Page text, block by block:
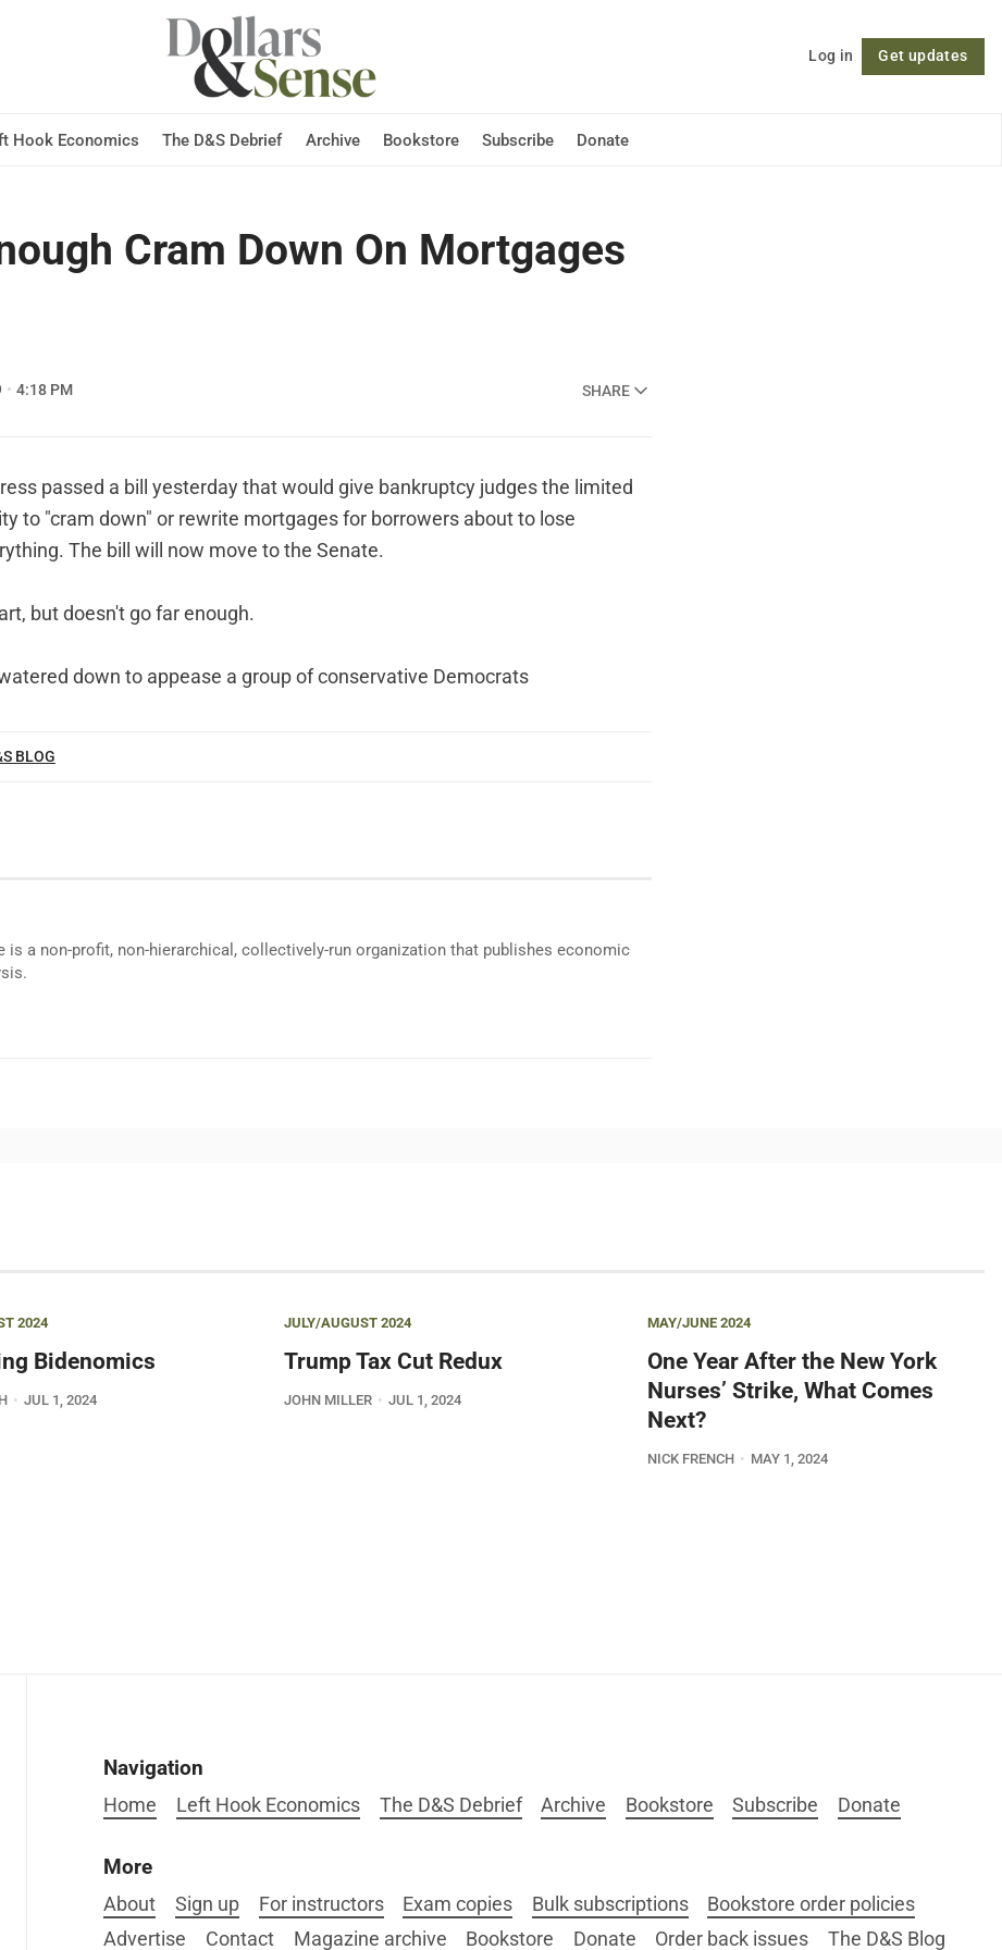
Log in Get updates
Hook Economics The D&S Debrief Archive Bookstore Subscribe Donate
Follow
Cram Down On Mortgages
4:18 PM SHARE
passed a bill yesterday that would give bankruptcy judges the limited
to "cram down" or rewrite mortgages for borrowers about to lose
The bill will now move to the Senate.
but doesn't go far enough.
down to appease a group of conservative Democrats
BLOG
is a non-profit, non-hierarchical, collectively-run organization that publishes economic
2024
Bidenomics
JUL 1, 2024
JULY/AUGUST 2024
Trump Tax Cut Redux
JOHN MILLER JUL 1, 2024
MAY/JUNE 2024
One Year After the New York
Nurses’ Strike, What Comes
Next?
NICK FRENCH MAY 1, 2024
Navigation
Home Left Hook Economics The D&S Debrief Archive Bookstore Subscribe Donate
More
About Sign up For instructors Exam copies Bulk subscriptions
Bookstore order policies
Advertise
Contact Magazine archive Bookstore Donate Order back issues The D&S Blog